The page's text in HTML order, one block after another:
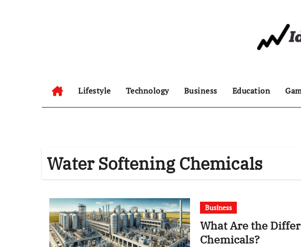
Lifestyle Technology Business Education
Water Softening Chemicals
Business
What Are the
Chemicals?